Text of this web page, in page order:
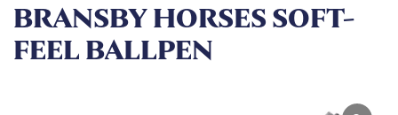
BRANSBY HORSES SOFT-
FEEL BALLPEN